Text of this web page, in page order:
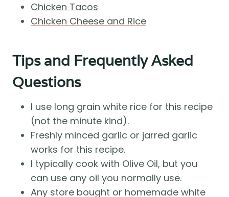
Chicken Tacos
Chicken Cheese and Rice
Tips and Frequently Asked
Questions
I use long grain white rice for this recipe
(not the minute kind).
Freshly minced garlic or jarred garlic
works for this recipe.
I typically cook with Olive Oil, but you
can use any oil you normally use.
Any store bought or homemade white